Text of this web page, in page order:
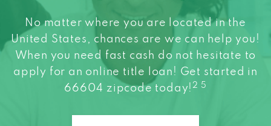
No matter where you are located in the
United States, chances are we can help you!
When you need fast cash do not hesitate to
apply for an online title loan! Get started in
66604 zipcode today! 2 5